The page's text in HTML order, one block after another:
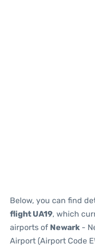
Below, you can find
flight UA19, which
airports of Newark -
Airport (Airport Code